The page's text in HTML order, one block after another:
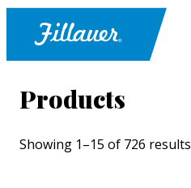
Products
Showing 1–15 of 726 results